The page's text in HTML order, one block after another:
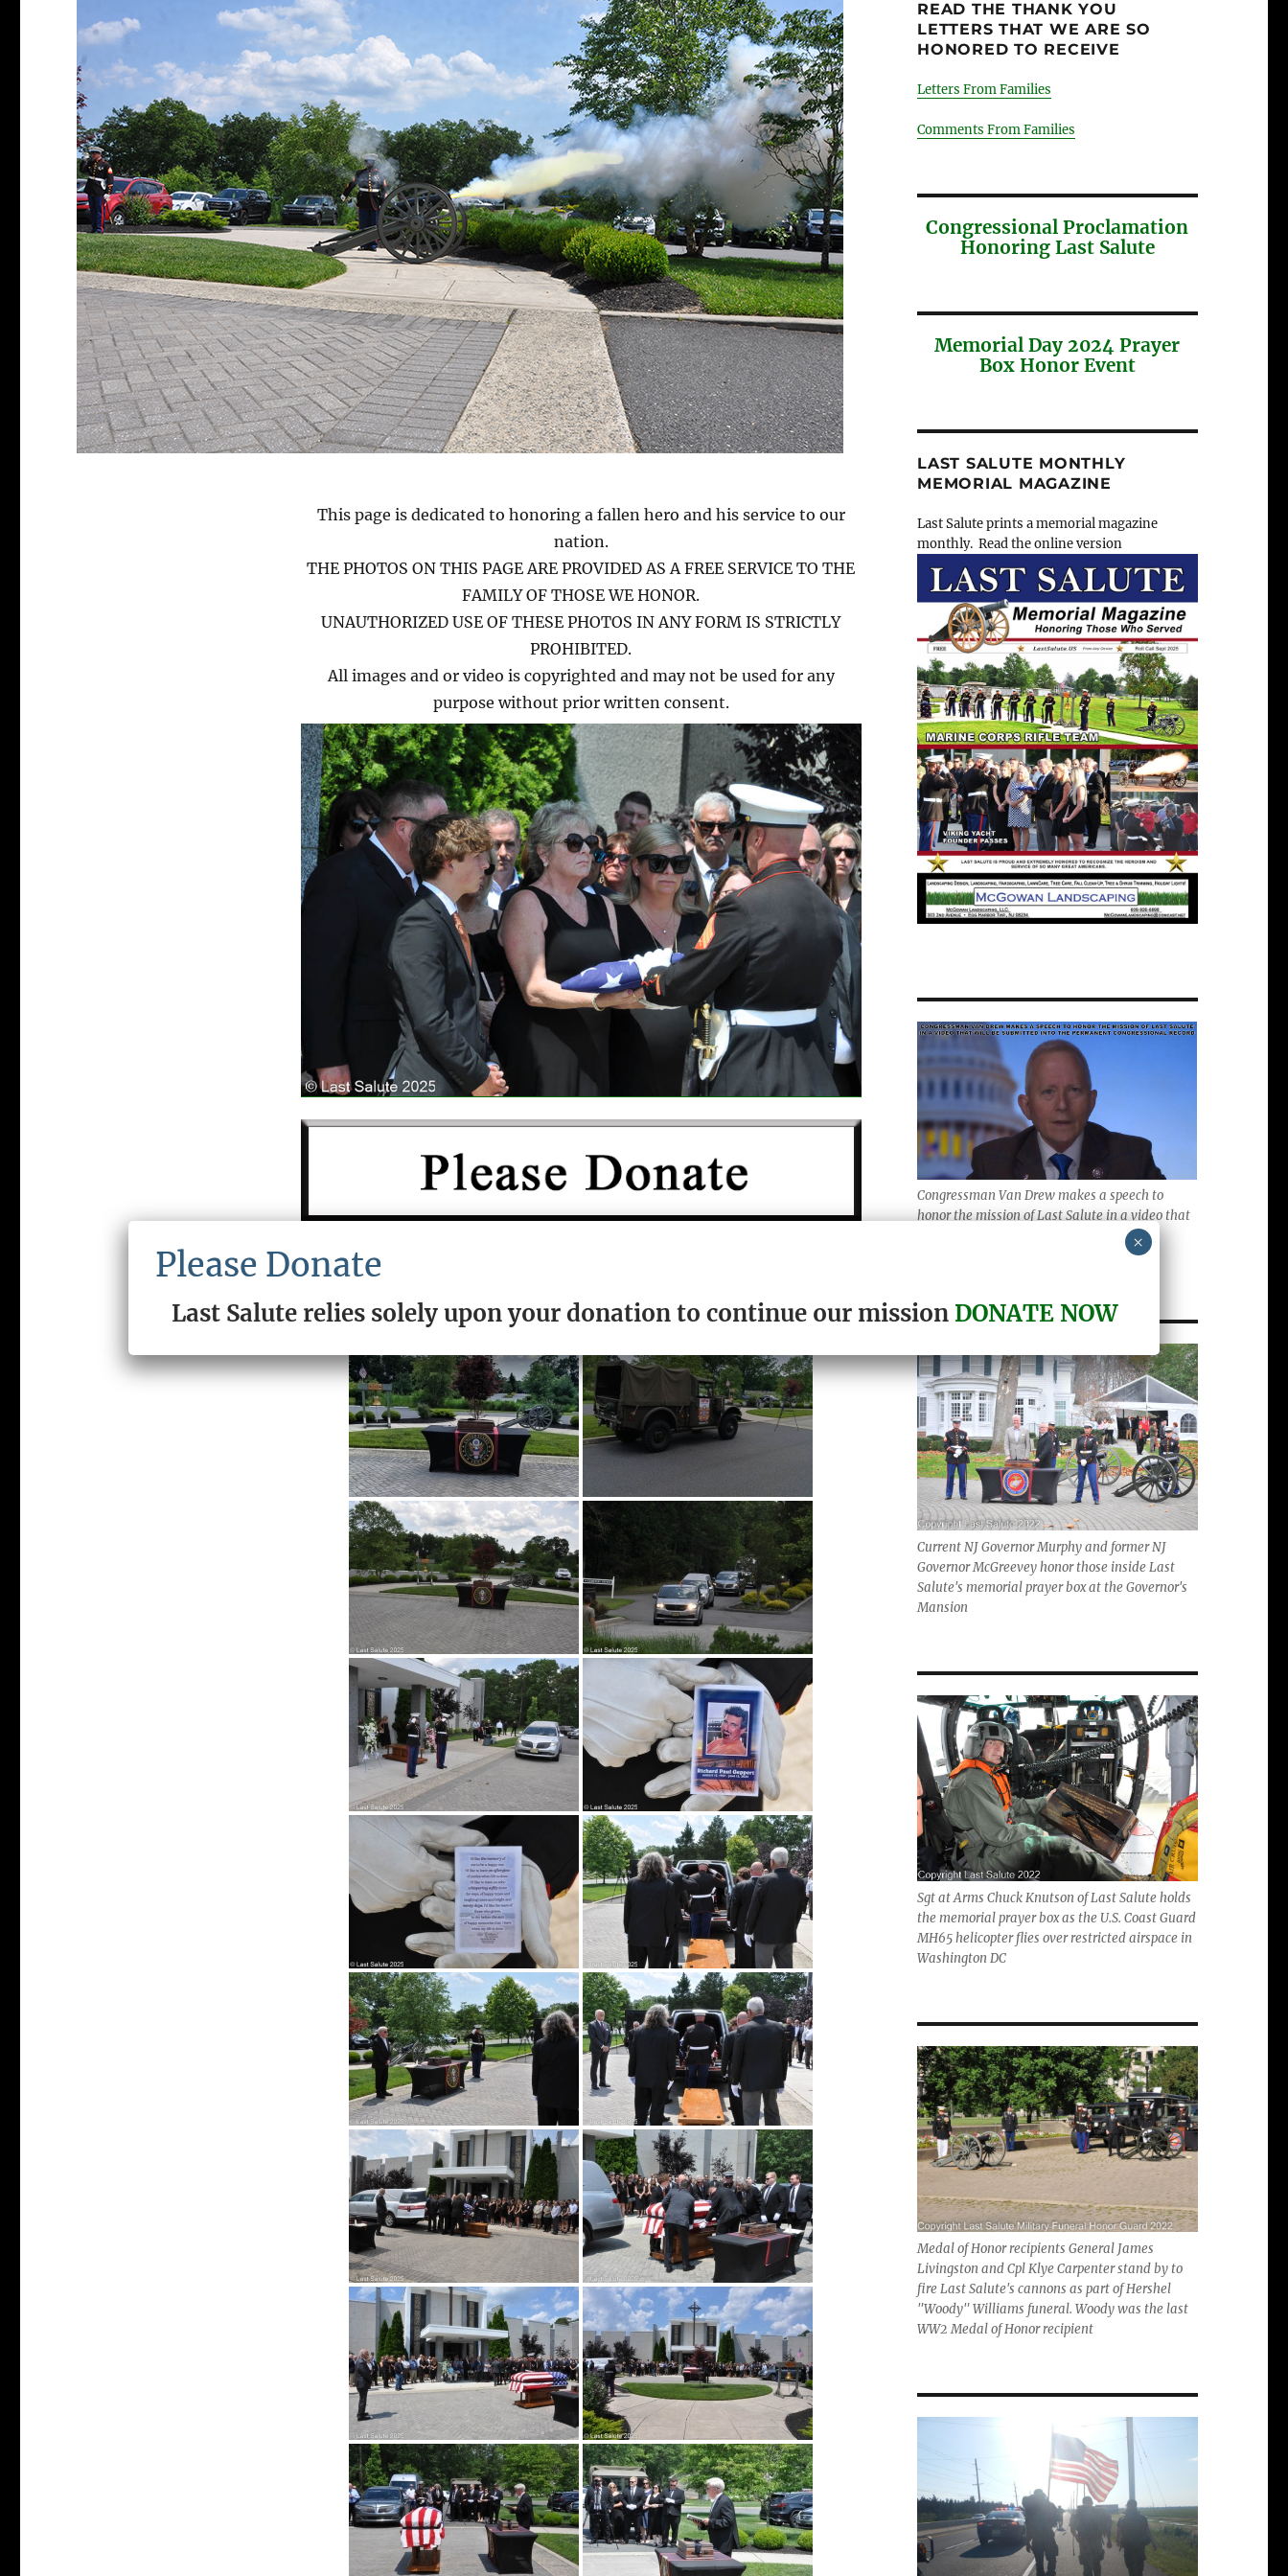
This page is dedicated to honoring a fallen hero and his service to our
nation.
THE PHOTOS ON THIS PAGE ARE PROVIDED AS A FREE SERVICE TO THE
FAMILY OF THOSE WE HONOR.
UNAUTHORIZED USE OF THESE PHOTOS IN ANY FORM IS STRICTLY
PROHIBITED.
All images and or video is copyrighted and may not be used for any
purpose without prior written consent.
ORGANIZATION AND DEPENDS COMPLETELY UPON YOUR SUPPORT.
READ THE THANK YOU
LETTERS THAT WE ARE SO
HONORED TO RECEIVE
Letters From Families
Comments From Families
Congressional Proclamation
Honoring Last Salute
Memorial Day 2024 Prayer
Box Honor Event
LAST SALUTE MONTHLY
MEMORIAL MAGAZINE
Last Salute prints a memorial magazine
monthly. Read the online version
Congressman Van Drew makes a speech to
honor the mission of Last Salute in a video that
will be submitted into the Permanent
Current NJ Governor Murphy and former NJ
Governor McGreevey honor those inside Last
Salute's memorial prayer box at the Governor's
Mansion
Sgt at Arms Chuck Knutson of Last Salute holds
the memorial prayer box as the U.S. Coast Guard
MH65 helicopter flies over restricted airspace in
Washington DC
Medal of Honor recipients General James
Livingston and Cpl Klye Carpenter stand by to
fire Last Salute's cannons as part of Hershel
"Woody" Williams funeral. Woody was the last
WW2 Medal of Honor recipient
Please Donate
Last Salute relies solely upon your donation to continue our mission DONATE NOW
×